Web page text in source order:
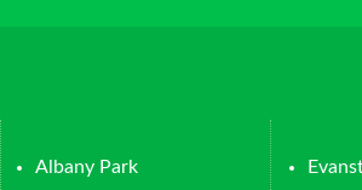
Albany Park